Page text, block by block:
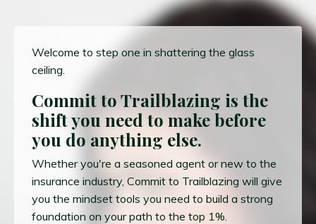
Welcome to step one in shattering the glass
ceiling.
Commit to Trailblazing is the
shift you need to make before
you do anything else.
Whether you're a seasoned agent or new to the
insurance industry, Commit to Trailblazing will give
you the mindset tools you need to build a strong
foundation on your path to the top 1%.